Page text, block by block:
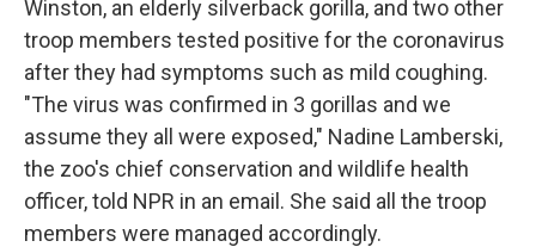
Winston, an elderly silverback gorilla, and two other
troop members tested positive for the coronavirus
after they had symptoms such as mild coughing.
"The virus was confirmed in 3 gorillas and we
assume they all were exposed," Nadine Lamberski,
the zoo's chief conservation and wildlife health
officer, told NPR in an email. She said all the troop
members were managed accordingly.